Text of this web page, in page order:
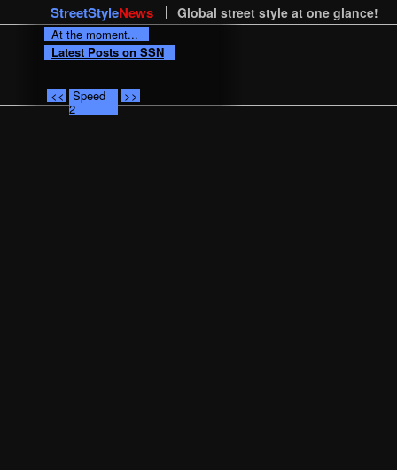
StreetStyleNews Global street style at one glance!
At the moment...
Latest Posts on SSN
<< Speed
2
>>